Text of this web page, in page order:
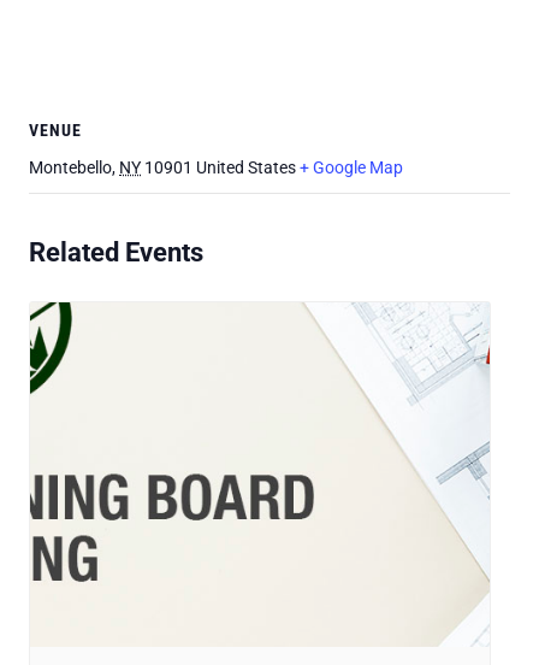
VENUE
Montebello, NY 10901 United States+ Google Map
Related Events